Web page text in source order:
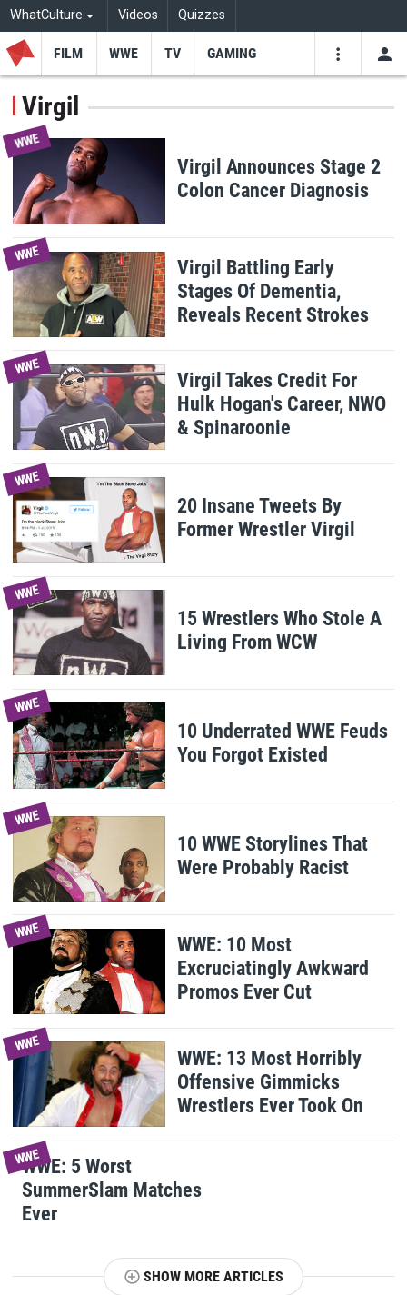
WhatCulture Videos Quizzes
FILM WWE TV GAMING
Virgil
WWE
Virgil Announces Stage 2
Colon Cancer Diagnosis
WWE
Virgil Battling Early
Stages Of Dementia,
Reveals Recent Strokes
WWE
Virgil Takes Credit For
Hulk Hogan's Career, NWO
& Spinaroonie
WWE
20 Insane Tweets By
Former Wrestler Virgil
WWE
15 Wrestlers Who Stole A
Living From WCW
WWE
10 Underrated WWE Feuds
You Forgot Existed
WWE
10 WWE Storylines That
Were Probably Racist
WWE
WWE: 10 Most
Excruciatingly Awkward
Promos Ever Cut
WWE
WWE: 13 Most Horribly
Offensive Gimmicks
Wrestlers Ever Took On
WWE
WWE: 5 Worst
SummerSlam Matches
Ever
SHOW MORE ARTICLES